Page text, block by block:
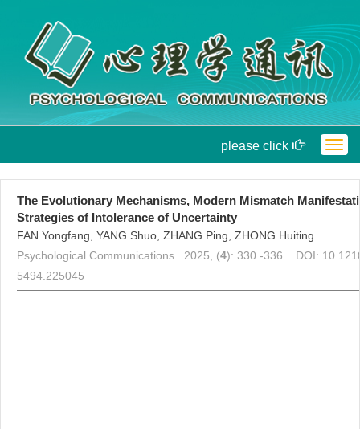
please click
The Evolutionary Mechanisms, Modern Mismatch
Strategies of Intolerance of Uncertainty
FAN Yongfang, YANG Shuo, ZHANG Ping, ZHONG Huiting
Psychological Communications . 2025, (4): 330 -336 . DOI:
5494.225045